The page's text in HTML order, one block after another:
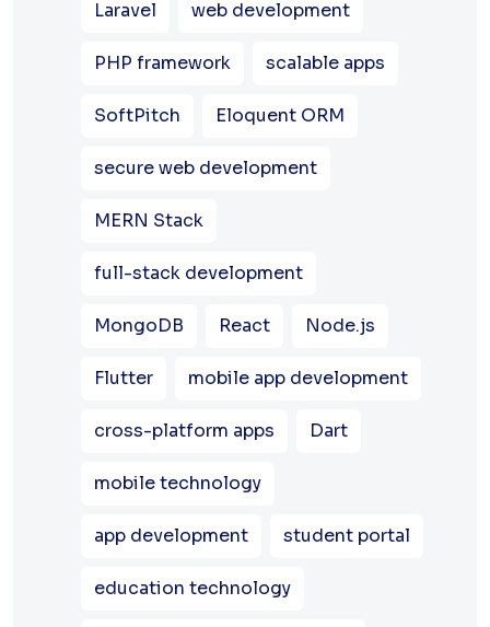
Laravel web development
PHP framework scalable apps
SoftPitch Eloquent ORM
secure web development
MERN Stack
full-stack development
MongoDB React Node.js
Flutter mobile app development
cross-platform apps Dart
mobile technology
app development student portal
education technology